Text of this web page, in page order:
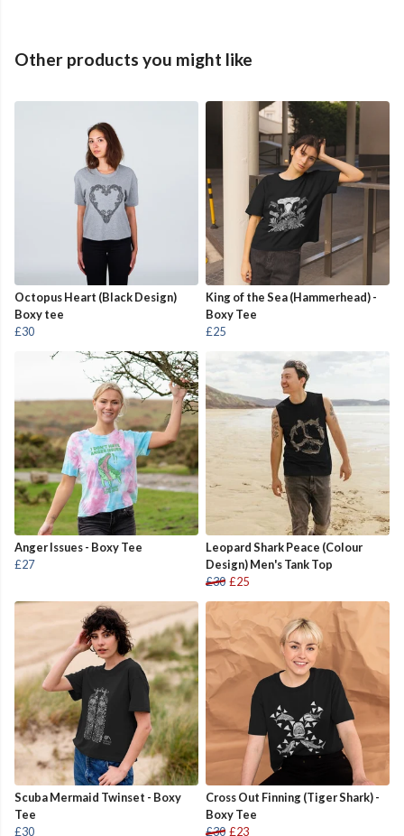
Other products you might like
Octopus Heart (Black Design)
Boxy tee
£30
King of the Sea (Hammerhead) -
Boxy Tee
£25
Anger Issues - Boxy Tee
£27
Leopard Shark Peace (Colour
Design) Men's Tank Top
£30 £25
Scuba Mermaid Twinset - Boxy
Tee
£30
Cross Out Finning (Tiger Shark) -
Boxy Tee
£30 £23